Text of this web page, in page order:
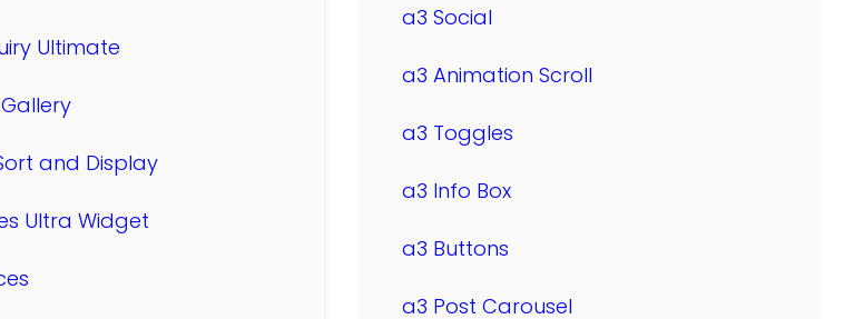
Ultimate
and Display
Ultra Widget
a3 Social
a3 Animation Scroll
a3 Toggles
a3 Info Box
a3 Buttons
a3 Post Carousel